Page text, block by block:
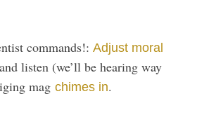
commands!:Adjust moral
listen (we’ll be hearing way
magchimes in.